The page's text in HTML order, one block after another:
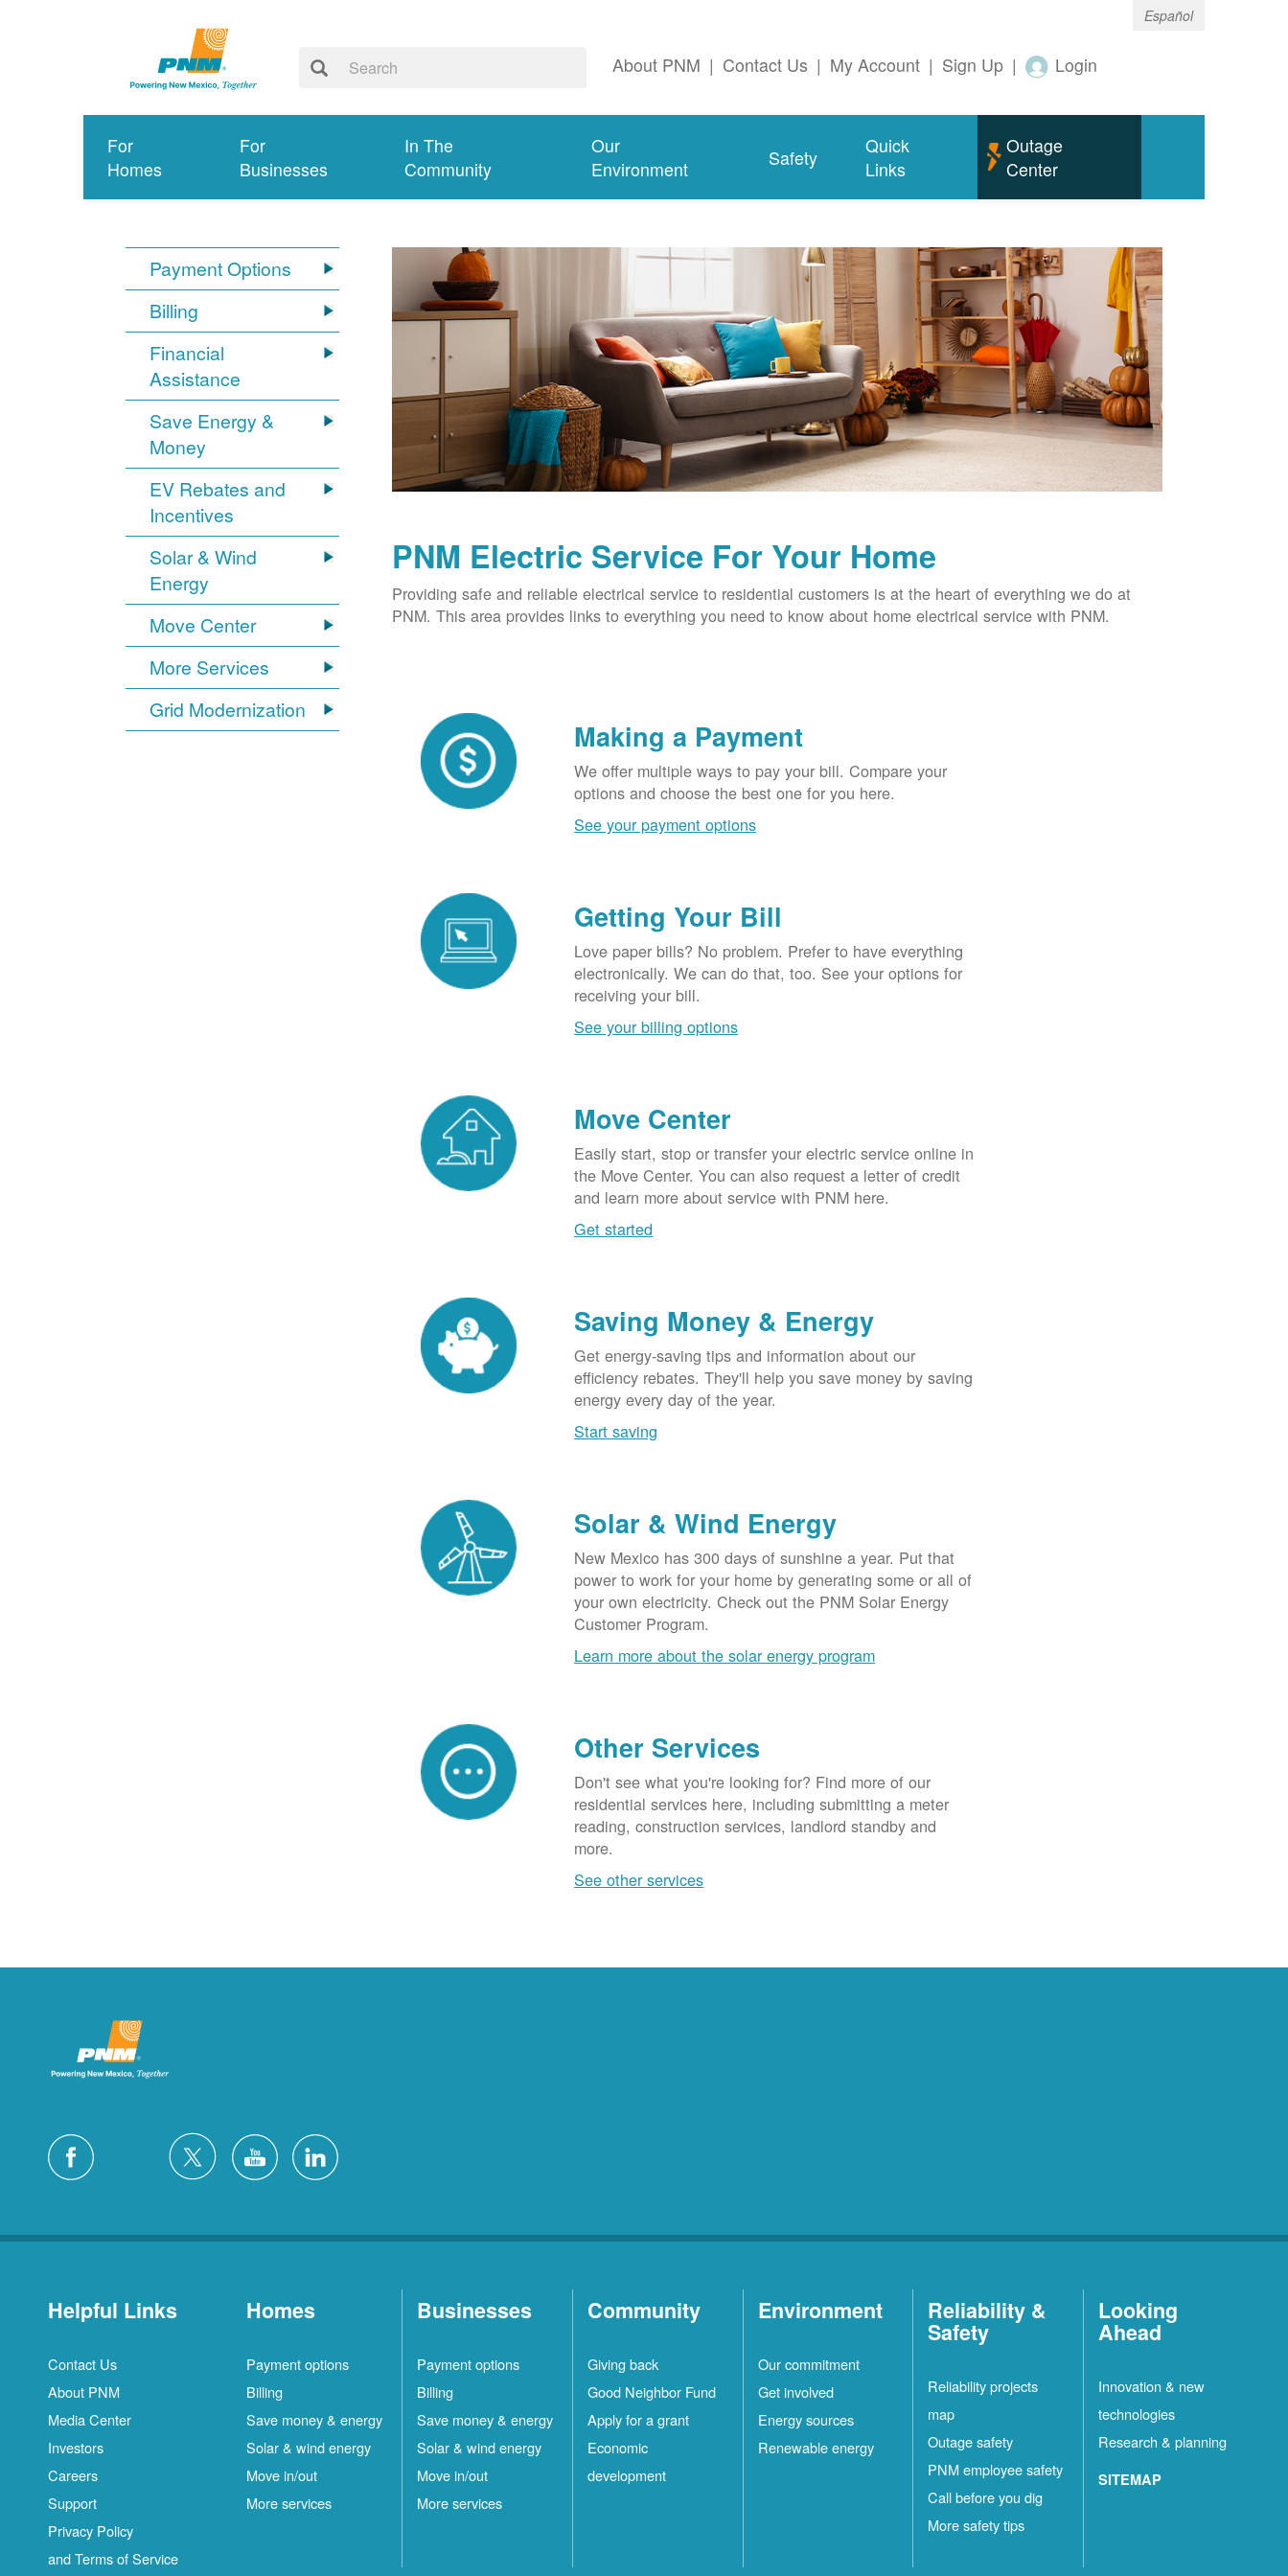
Español
About PNM | Contact Us | My Account | Sign Up | Login
For
Homes
For
Businesses
In The
Community
Our
Environment
Safety
Quick
Links
Outage
Center
Payment Options
Billing
Financial
Assistance
Save Energy &
Money
EV Rebates and
Incentives
Solar & Wind
Energy
Move Center
More Services
Grid Modernization
PNM Electric Service For Your Home
Providing safe and reliable electrical service to residential customers is at the heart of everything we do at
PNM. This area provides links to everything you need to know about home electrical service with PNM.
Making a Payment
We offer multiple ways to pay your bill. Compare your
options and choose the best one for you here.
See your payment options
Getting Your Bill
Love paper bills? No problem. Prefer to have everything
electronically. We can do that, too. See your options for
receiving your bill.
See your billing options
Move Center
Easily start, stop or transfer your electric service online in
the Move Center. You can also request a letter of credit
and learn more about service with PNM here.
Get started
Saving Money & Energy
Get energy-saving tips and information about our
efficiency rebates. They'll help you save money by saving
energy every day of the year.
Start saving
Solar & Wind Energy
New Mexico has 300 days of sunshine a year. Put that
power to work for your home by generating some or all of
your own electricity. Check out the PNM Solar Energy
Customer Program.
Learn more about the solar energy program
Other Services
Don't see what you're looking for? Find more of our
residential services here, including submitting a meter
reading, construction services, landlord standby and
more.
See other services
Helpful Links
Contact Us
About PNM
Media Center
Investors
Careers
Support
Privacy Policy
and Terms of Service
Homes
Payment options
Billing
Save money & energy
Solar & wind energy
Move in/out
More services
Businesses
Payment options
Billing
Save money & energy
Solar & wind energy
Move in/out
More services
Community
Giving back
Good Neighbor Fund
Apply for a grant
Economic
development
Environment
Our commitment
Get involved
Energy sources
Renewable energy
Reliability &
Safety
Reliability projects
map
Outage safety
PNM employee safety
Call before you dig
More safety tips
Looking
Ahead
Innovation & new
technologies
Research & planning
SITEMAP